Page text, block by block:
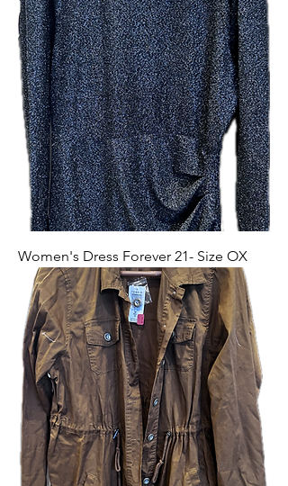
Women's Dress Forever 21- Size OX